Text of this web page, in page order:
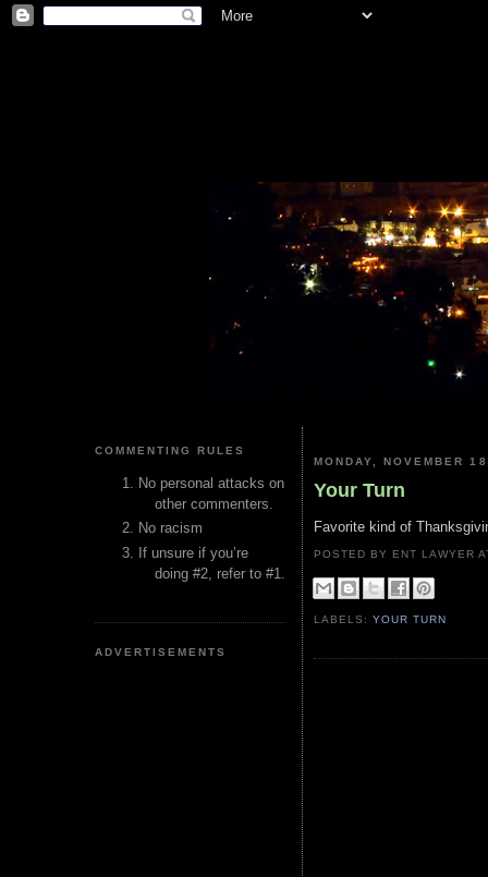
COMMENTING RULES
No personal attacks on
other commenters.
No racism
If unsure if you’re
doing #2, refer to #1.
ADVERTISEMENTS
MONDAY, NOVEMBER
Your Turn
Favorite kind of
POSTED BY ENT LAWYER
LABELS:YOUR TURN